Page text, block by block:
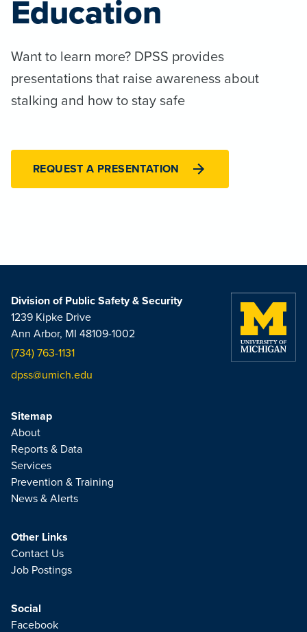
Education
Want to learn more? DPSS provides
presentations that raise awareness about
stalking and how to stay safe
REQUEST A PRESENTATION
Division of Public Safety & Security
1239 Kipke Drive
Ann Arbor, MI 48109-1002
(734) 763-1131
dpss@umich.edu
Sitemap
About
Reports & Data
Services
Prevention & Training
News & Alerts
Other Links
Contact Us
Job Postings
Social
Facebook